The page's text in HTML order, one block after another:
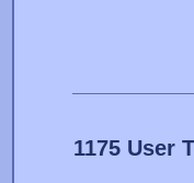
1175 User